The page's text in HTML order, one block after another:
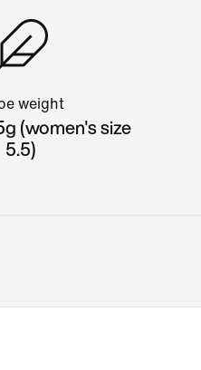
weight
(women's size
5.5)